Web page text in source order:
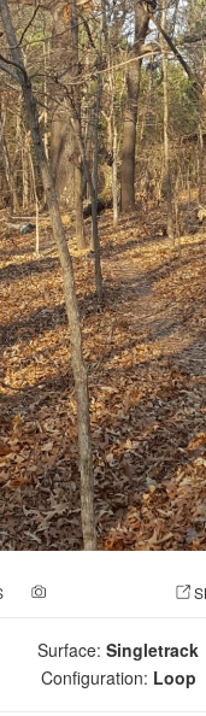
Surface: Singletrack
Configuration: Loop